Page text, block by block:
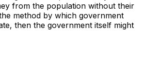
from the population without their
method by which government
then the government itself might